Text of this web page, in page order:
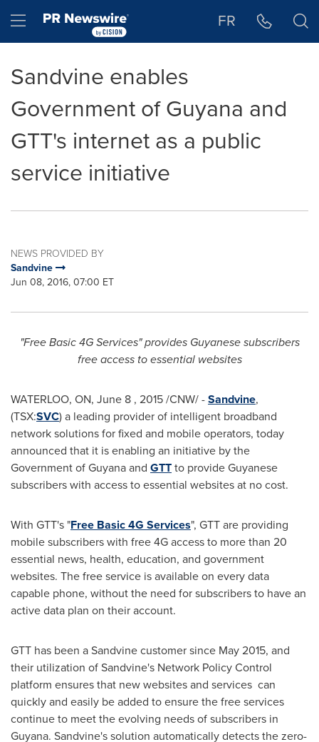
Hamburger menu FR
Sandvine enables
Government of Guyana and
GTT's internet as a public
service initiative
NEWS PROVIDED BY
Sandvine
Jun 08, 2016, 07:00 ET
"Free Basic 4G Services" provides Guyanese subscribers
free access to essential websites
WATERLOO, ON, June 8 , 2015 /CNW/ -Sandvine,
(TSX:SVC) a leading provider of intelligent broadband
network solutions for fixed and mobile operators, today
announced that it is enabling an initiative by the
Government ofGuyanaand GTTto provide Guyanese
subscribers with access to essential websites at no cost.
With GTT's "Free Basic 4G Services", GTT are providing
mobile subscribers with free 4G access to more than 20
essential news, health, education, and government
websites. The free service is available on every data
capable phone, without the need for subscribers to have an
active data plan on their account.
GTT has been a Sandvine customer since May 2015, and
their utilization of Sandvine's Network Policy Control
platform ensures that new websites and services can
quickly and easily be added to ensure the free services
continue to meet the evolving needs of subscribers in
Guyana. Sandvine's solution automatically detects the zero-